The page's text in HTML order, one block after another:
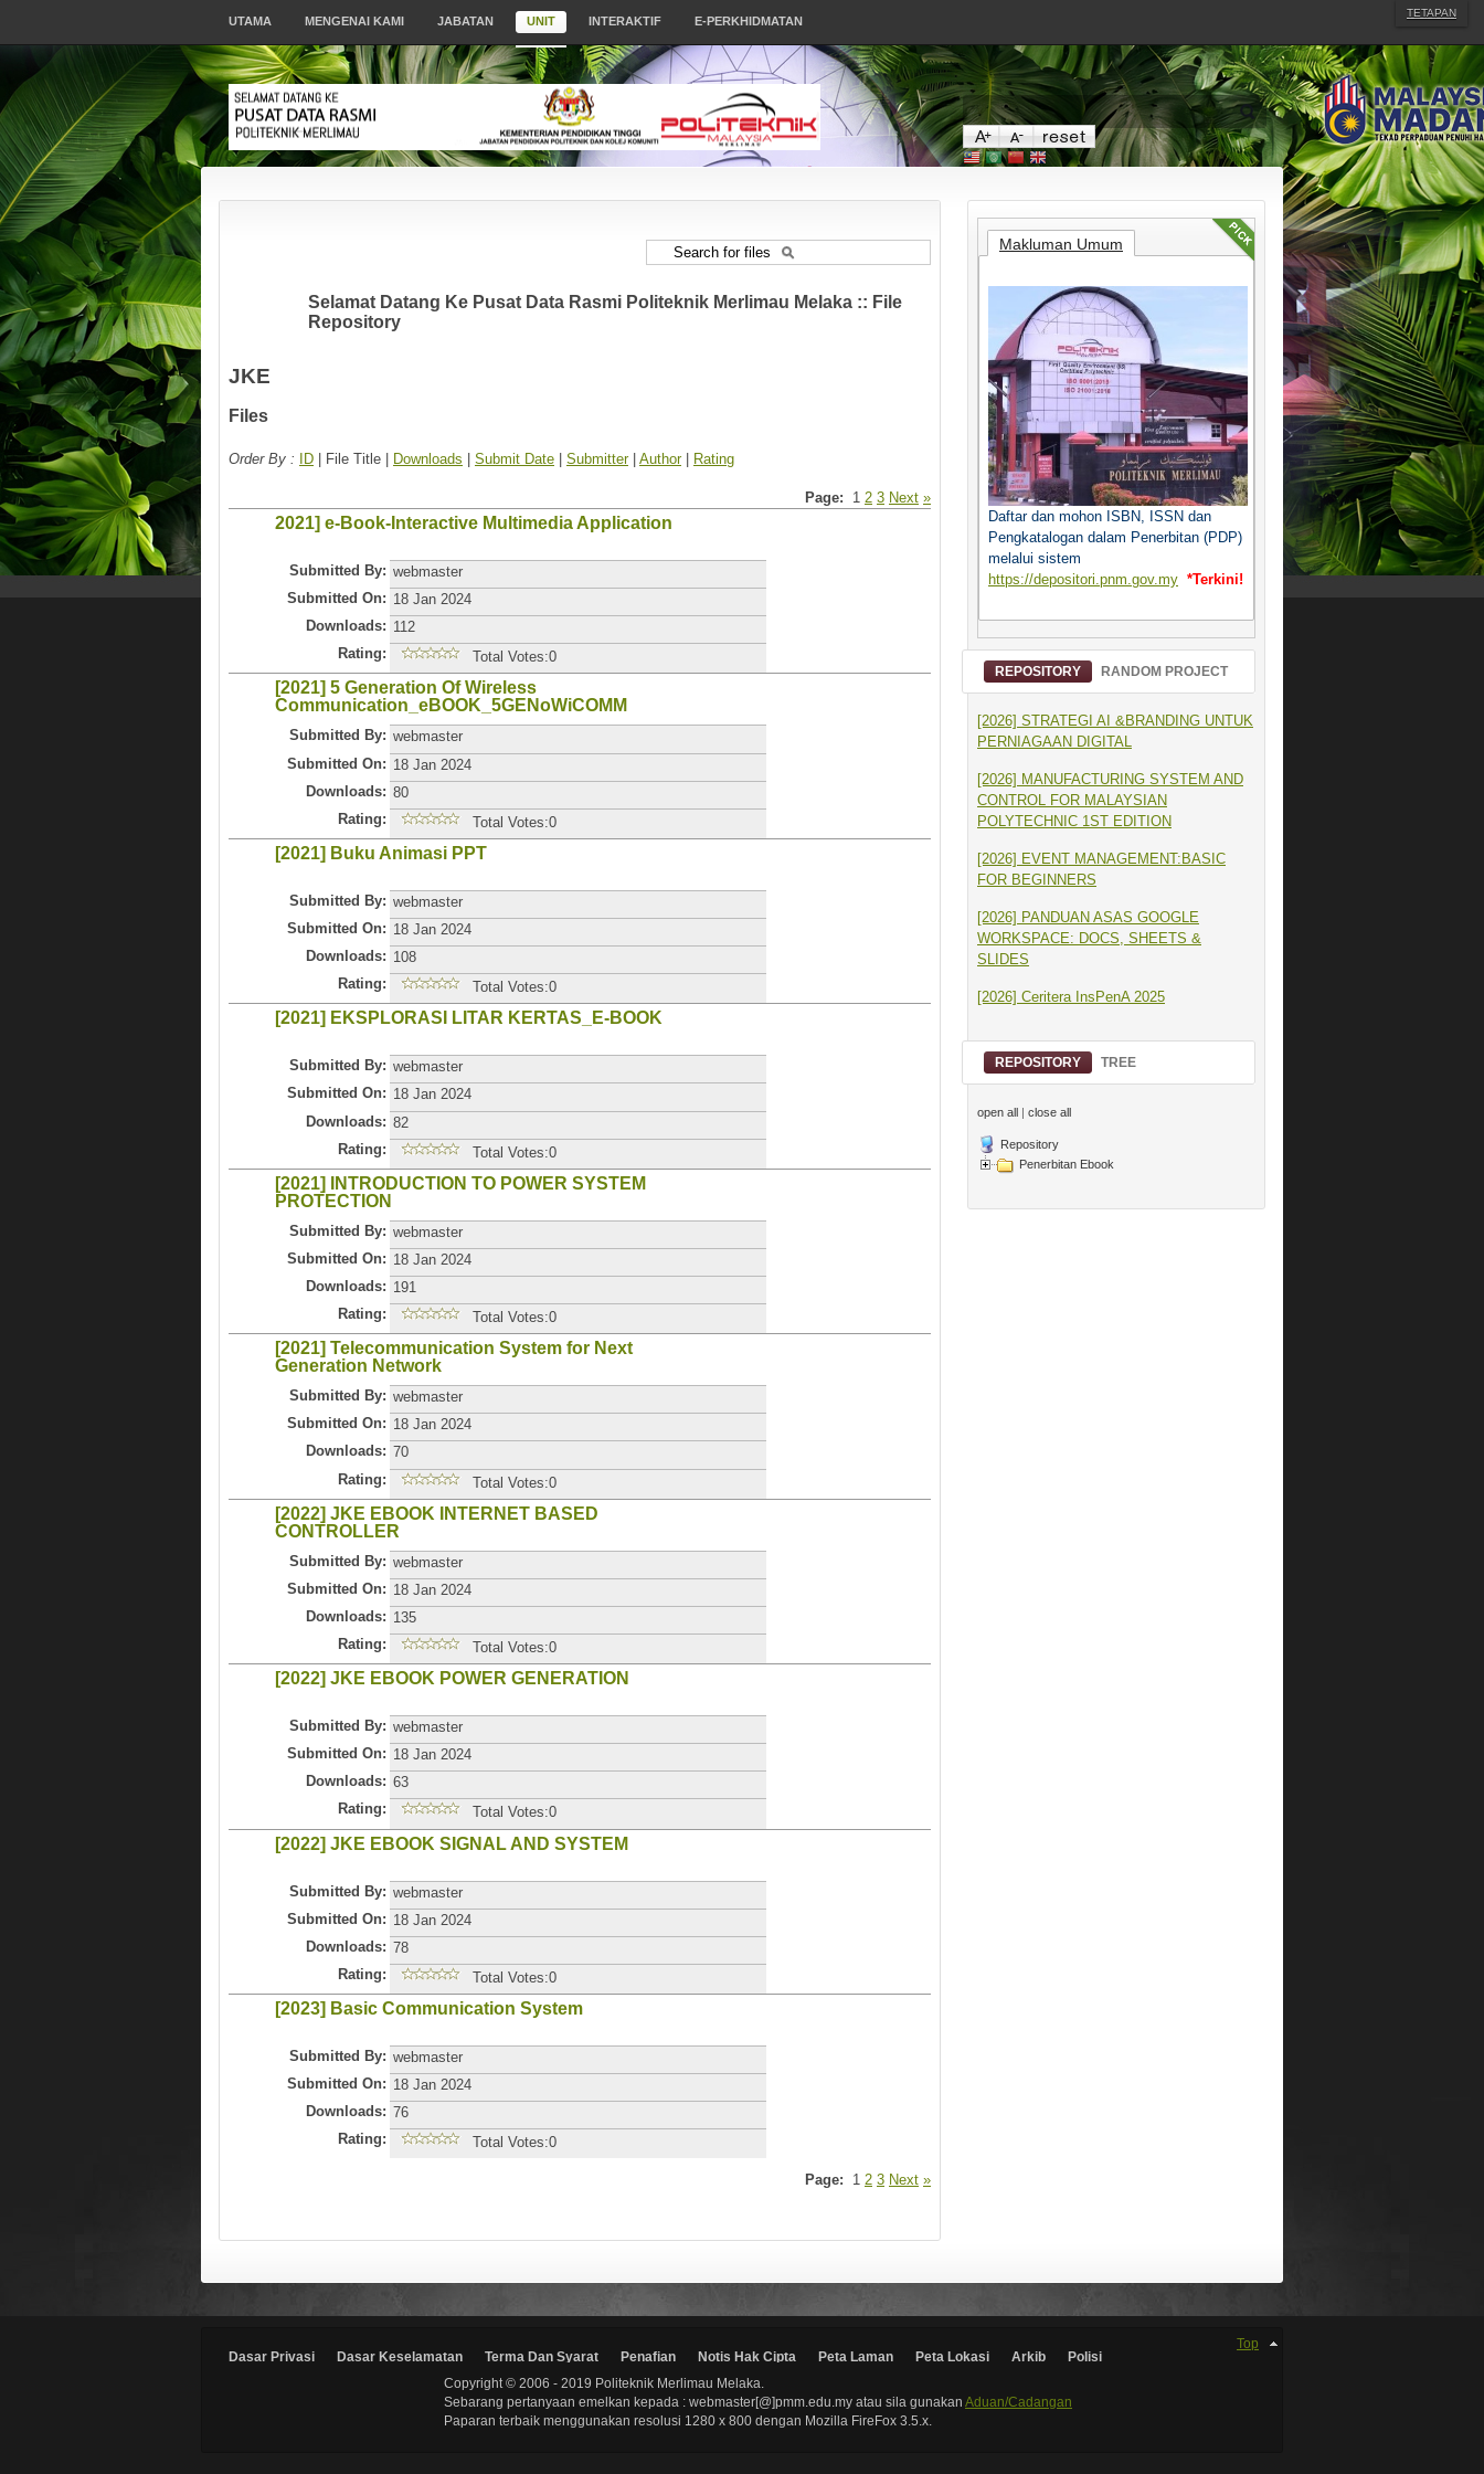
UTAMA MENGENAI KAMI JABATAN UNIT INTERAKTIF E-PERKHIDMATAN
TETAPAN
Selamat Datang Ke Pusat Data Rasmi Politeknik Merlimau Melaka :: File
Repository
JKE
Files
Order By : ID | File Title | Downloads Submit Date Submitter| Author| Rating
Page: 1 2 3 Next »
2021] e-Book-Interactive Multimedia Application
Submitted By: webmaster
Submitted On: 18 Jan 2024
Downloads: 112
Rating:
Total Votes:0
[2021] 5 Generation Of Wireless
Communication_eBOOK_5GENoWiCOMM
Submitted By: webmaster
Submitted On: 18 Jan 2024
Downloads: 80
Rating:
Total Votes:0
[2021] Buku Animasi PPT
Submitted By: webmaster
Submitted On: 18 Jan 2024
Downloads: 108
Rating:
Total Votes:0
[2021] EKSPLORASI LITAR KERTAS_E-BOOK
Submitted By: webmaster
Submitted On: 18 Jan 2024
Downloads: 82
Rating:
Total Votes:0
[2021] INTRODUCTION TO POWER SYSTEM
PROTECTION
Submitted By: webmaster
Submitted On: 18 Jan 2024
Downloads: 191
Rating:
Total Votes:0
[2021] Telecommunication System for Next
Generation Network
Submitted By: webmaster
Submitted On: 18 Jan 2024
Downloads: 70
Rating:
Total Votes:0
[2022] JKE EBOOK INTERNET BASED
CONTROLLER
Submitted By: webmaster
Submitted On: 18 Jan 2024
Downloads: 135
Rating:
Total Votes:0
[2022] JKE EBOOK POWER GENERATION
Submitted By: webmaster
Submitted On: 18 Jan 2024
Downloads: 63
Rating:
Total Votes:0
[2022] JKE EBOOK SIGNAL AND SYSTEM
Submitted By: webmaster
Submitted On: 18 Jan 2024
Downloads: 78
Rating:
Total Votes:0
[2023] Basic Communication System
Submitted By: webmaster
Submitted On: 18 Jan 2024
Downloads: 76
Rating:
Total Votes:0
Page: 1 2 3 Next »
Makluman Umum
Daftar dan mohon ISBN, ISSN dan
Pengkatalogan dalam Penerbitan (PDP)
melalui sistem
https://depositori.pnm.gov.my *Terkini!
REPOSITORY RANDOM PROJECT
[2026] STRATEGI AI &BRANDING UNTUK
PERNIAGAAN DIGITAL
[2026] MANUFACTURING SYSTEM AND
CONTROL FOR MALAYSIAN
POLYTECHNIC 1ST EDITION
[2026] EVENT MANAGEMENT:BASIC
FOR BEGINNERS
[2026] PANDUAN ASAS GOOGLE
WORKSPACE: DOCS, SHEETS &
SLIDES
[2026] Ceritera InsPenA 2025
REPOSITORY TREE
open all | close all
Repository
Penerbitan Ebook
Top
Dasar Privasi
Dasar Keselamatan Terma Dan Syarat Penafian Notis Hak Cipta Peta Laman Peta Lokasi Arkib
Polisi
Copyright © 2006 - 2019 Politeknik Merlimau Melaka.
Sebarang pertanyaan emelkan kepada : webmaster[@]pmm.edu.my atau sila gunakan Aduan/Cadangan
Paparan terbaik menggunakan resolusi 1280 x 800 dengan Mozilla FireFox 3.5.x.